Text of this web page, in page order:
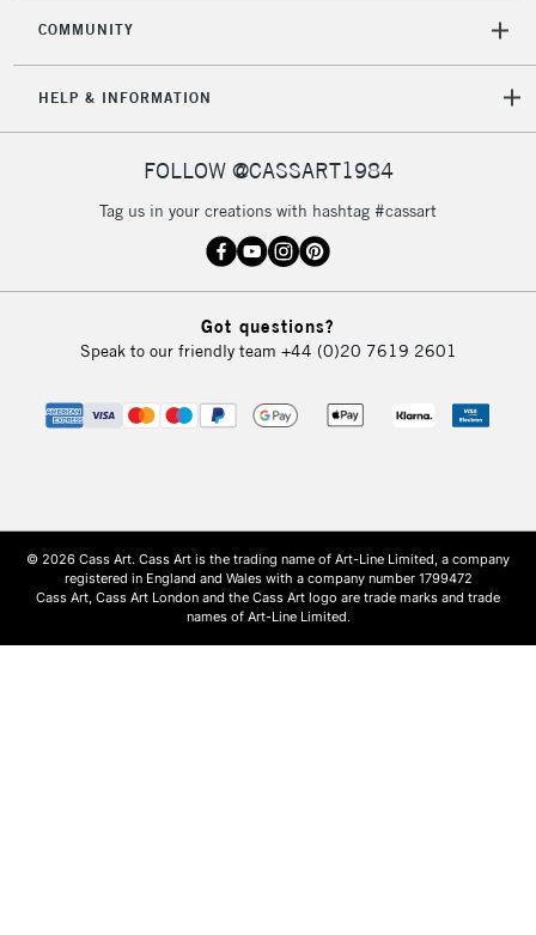
COMMUNITY
HELP & INFORMATION
FOLLOW @CASSART1984
Tag us in your creations with hashtag #cassart
Got questions?
Speak to our friendly team +44 (0)20 7619 2601
© 2026 Cass Art. Cass Art is the trading name of Art-Line Limited, a company
registered in England and Wales with a company number 1799472
Cass Art, Cass Art London and the Cass Art logo are trade marks and trade
names of Art-Line Limited.